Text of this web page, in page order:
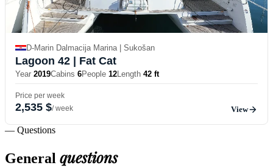
D-Marin Dalmacija Marina | Sukošan
Lagoon 42 | Fat Cat
Year 2019Cabins 6People 12Length 42 ft
Price per week
2,535 $/ week View
— Questions
General questions